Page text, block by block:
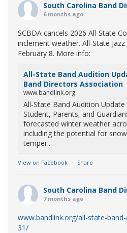
South Carolina Band
6 months ago
SCBDA cancels 2026 All-State
inclement weather. All-State
February 8. More info:
All-State Band Audition
Band Directors Association
www.bandlink.org
All-State Band Audition
Student, Parents, and
forecasted winter weather
including the potential for
temper...
View on Facebook · Share
South Carolina Band
7 months ago
www.bandlink.org/all-state-
31/